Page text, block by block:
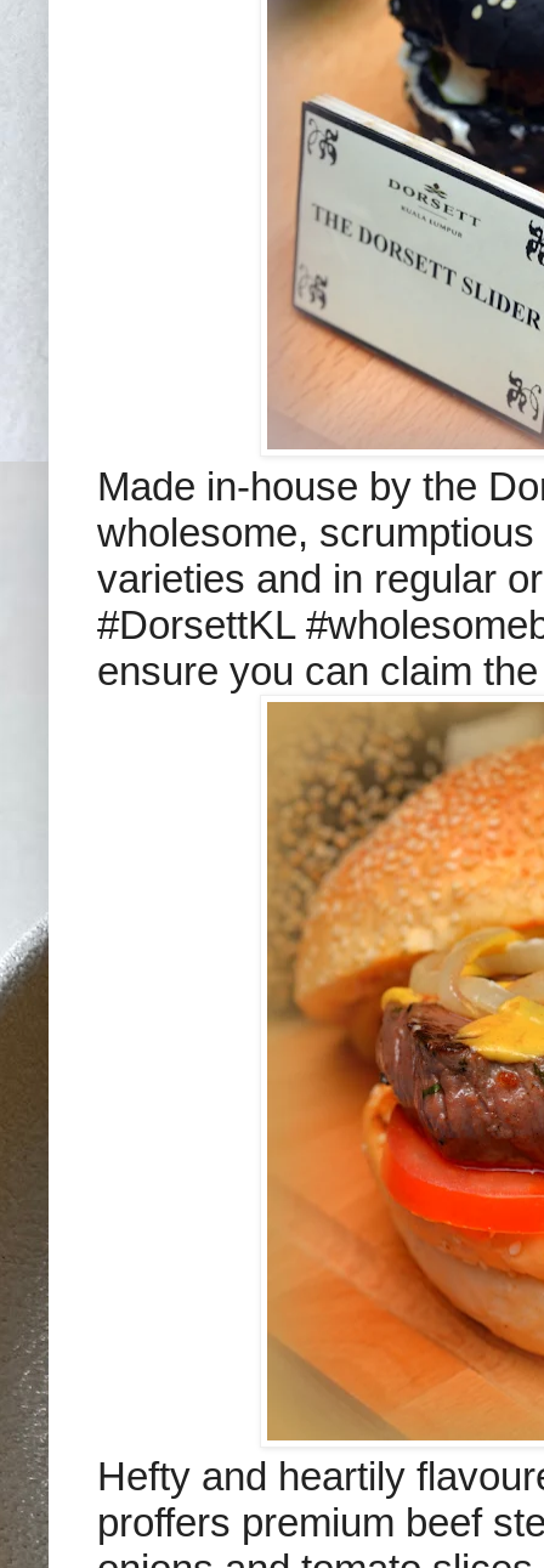
Made in-house by the
wholesome,
varieties and in regular
#DorsettKL
ensure you can claim
Hefty and heartily
proffers premium beef